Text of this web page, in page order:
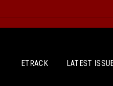
ETRACK LATEST